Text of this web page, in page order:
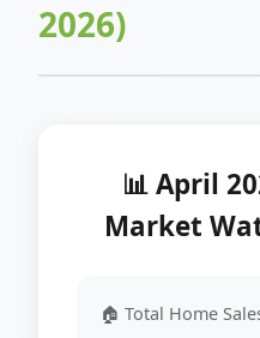
2026)
📊 April
Market
🏠 Total Home